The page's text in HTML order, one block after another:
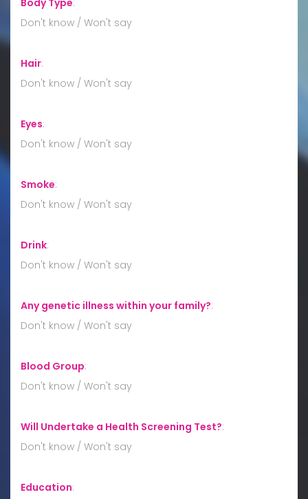
Don't know / Won't say
Hair:
Don't know / Won't say
Eyes:
Don't know / Won't say
Smoke:
Don't know / Won't say
Drink:
Don't know / Won't say
Any genetic illness within your family?:
Don't know / Won't say
Blood Group:
Don't know / Won't say
Will Undertake a Health Screening Test?:
Don't know / Won't say
Education: